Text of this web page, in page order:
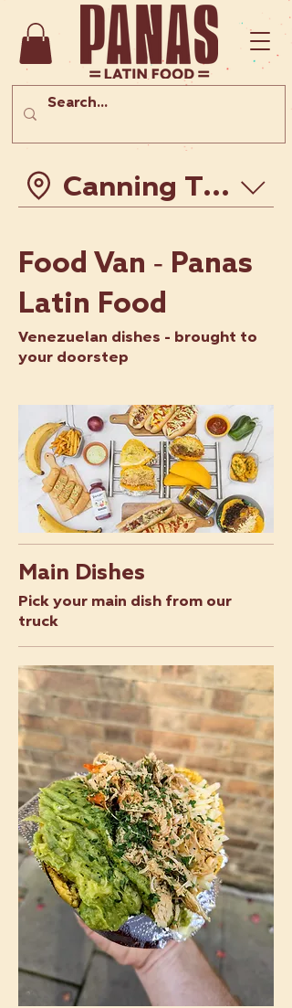
Canning Town -
Food Van - Panas
Latin Food
Venezuelan dishes - brought to
your doorstep
Main Dishes
Pick your main dish from our
truck